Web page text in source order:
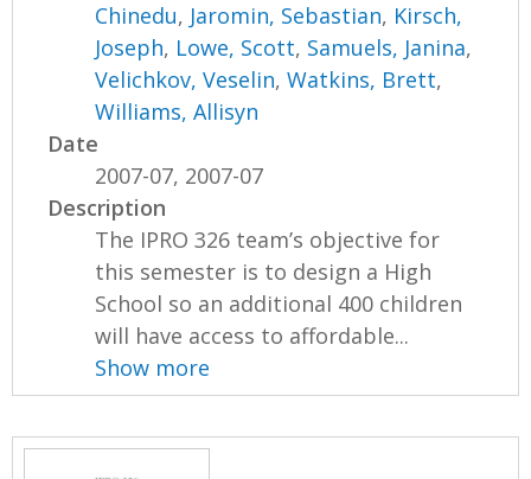
Chinedu, Jaromin, Sebastian, Kirsch,
Joseph, Lowe, Scott, Samuels, Janina,
Velichkov, Veselin,Watkins, Brett,
Williams, Allisyn
Date
2007-07, 2007-07
Description
The IPRO 326 team’s objective for
this semester is to design a High
School so an additional 400 children
will have access to affordable...
Show more